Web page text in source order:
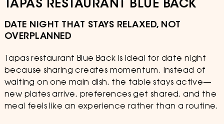
TAPAS RESTAURANT BLUE BACK
DATE NIGHT THAT STAYS RELAXED, NOT
OVERPLANNED
Tapas restaurant Blue Back is ideal for date night
because sharing creates momentum. Instead of
waiting on one main dish, the table stays active—
new plates arrive, preferences get shared, and the
meal feels like an experience rather than a routine.